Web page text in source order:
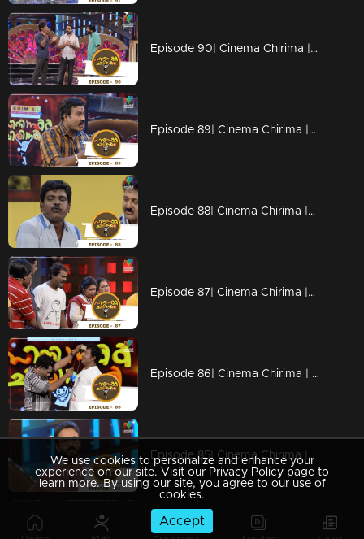
Episode 90| Cinema Chirima |with Jayasurya & Abi
Episode 89| Cinema Chirima |with Kalabhavan Mani & Adv.K.V.Prakash
Episode 88| Cinema Chirima |with Jayaram & Pisharady
Episode 87| Cinema Chirima |with Jayaram & Pisharady
Episode 86| Cinema Chirima | with Jayasurya & Nadirsha
Episode 85| Cinema Chirima |with Jayasurya & Shafi
We use cookies to personalize and enhance your
experience on our site. Visit our Privacy Policy page to
learn more. By using our site, you agree to our use of
cookies.
Accept